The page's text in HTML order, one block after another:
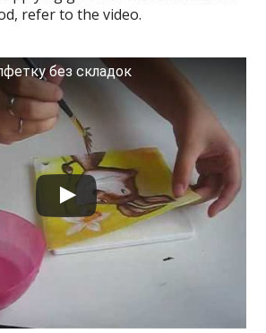
refer to the video.
без складок